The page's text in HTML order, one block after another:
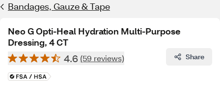
Bandages, Gauze & Tape
Neo G Opti-Heal Hydration Multi-Purpose
Dressing, 4 CT
4.6 (59 reviews) Share